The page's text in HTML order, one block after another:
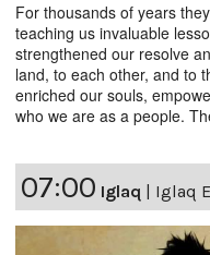
For thousands of years
teaching us invaluable
strengthened our resolve
land, to each other, and to
enriched our souls,
who we are as a people.
07:00 Iglaq Iglaq